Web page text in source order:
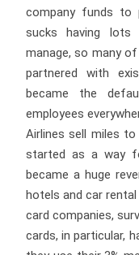
company funds to
sucks having
manage, so many
partnered with
became the
employees
Airlines sell miles
started as a way
became a huge
hotels and car
card companies,
cards, in particular,